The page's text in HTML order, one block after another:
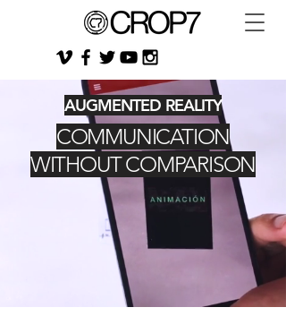
AUGMENTED REALITY
COMMUNICATION
WITHOUT COMPARISON